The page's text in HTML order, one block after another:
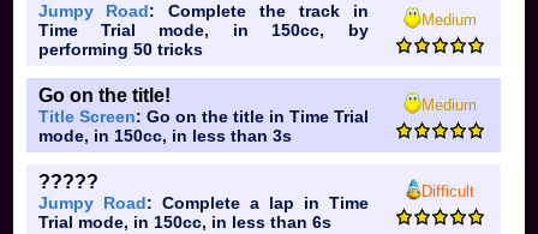
Jumpy Road: Complete the track in
Time Trial mode, in 150cc, by
performing 50 tricks
Medium
Go on the title!
Title Screen: Go on the title in Time Trial
mode, in 150cc, in less than 3s
Medium
?????
Jumpy Road: Complete a lap in Time
Trial mode, in 150cc, in less than 6s
Difficult